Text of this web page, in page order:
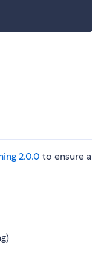
2.0.0 to ensure a